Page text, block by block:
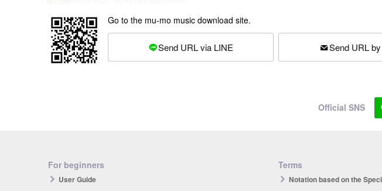
Go to the mu-mo music download site.
Send URL via LINE Send URL
Official SNS
For beginners
User Guide
Terms
Notation based on the